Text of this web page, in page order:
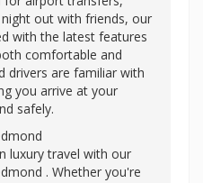
out with friends, our
with the latest features
comfortable and
drivers are familiar with
you arrive at your
safely.
luxury travel with our
. Whether you're